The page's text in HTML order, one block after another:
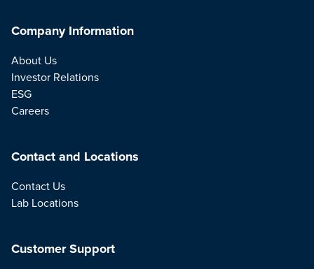
Company Information
About Us
Investor Relations
ESG
Careers
Contact and Locations
Contact Us
Lab Locations
Customer Support